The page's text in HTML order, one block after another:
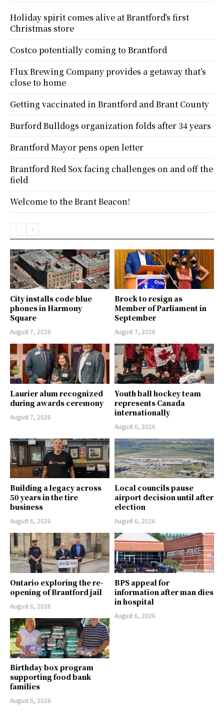
City installs code blue
phones in Harmony
Square
August 7, 2026
Brock to resign as
Member of Parliament in
September
August 7, 2026
Laurier alum recognized
during awards ceremony
August 7, 2026
Youth ball hockey team
represents Canada
internationally
August 6, 2026
Building a legacy across
50 years in the tire
business
August 6, 2026
Local councils pause
airport decision until after
election
August 6, 2026
Ontario exploring the re-
opening of Brantford jail
August 6, 2026
BPS appeal for
information after man dies
in hospital
August 6, 2026
Birthday box program
supporting food bank
families
August 6, 2026
Holiday spirit comes alive at Brantford’s first
Christmas store
Costco potentially coming to Brantford
Flux Brewing Company provides a getaway that’s
close to home
Getting vaccinated in Brantford and Brant County
Burford Bulldogs organization folds after 34 years
Brantford Mayor pens open letter
Brantford Red Sox facing challenges on and off the
field
Welcome to the Brant Beacon!